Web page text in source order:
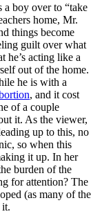
boy over to “take
home, Mr.
things become
guilt over what
he’s acting like a
out of the home.
he is with a
, and it cost
of a couple
it. As the viewer,
up to this, no
so when this
it up. In her
burden of the
for attention? The
(as many of the
it.